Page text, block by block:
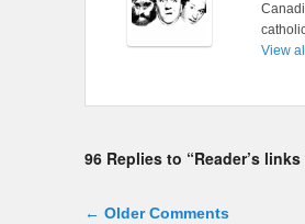
View
96 Replies to “Reader’s
Comment navigation
← Older Comments